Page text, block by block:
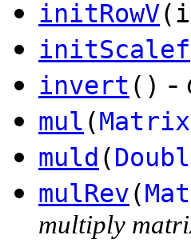
initRowV
initScalef
invert () -
mul (
muld (
mulRev(
multiply